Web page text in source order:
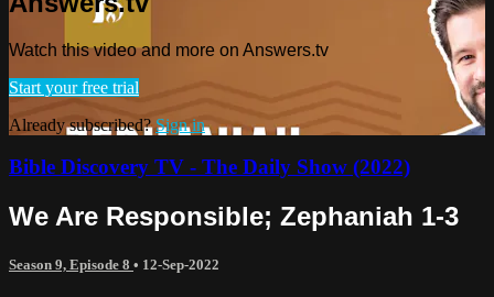
Watch this video and more on Answers.tv
Start your free trial
Already subscribed?Sign in
Bible Discovery TV - The Daily Show (2022)
We Are Responsible; Zephaniah 1-3
Season 9, Episode 8 • 12-Sep-2022